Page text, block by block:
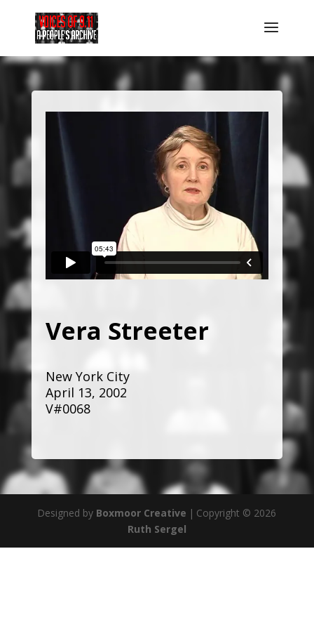
Vera Streeter
New York City
April 13, 2002
V#0068
Designed by Boxmoor Creative | Copyright © 2026
Ruth Sergel